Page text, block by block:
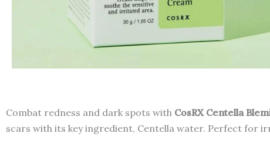
Combat redness and dark spots with CosRX Centella
scars with its key ingredient, Centella water. Perfect for